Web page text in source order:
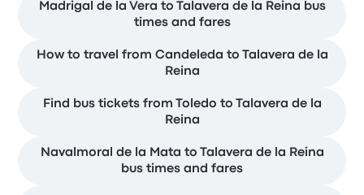
Madrigal de la Vera to Talavera de la Reina bus
times and fares
How to travel from Candeleda to Talavera de la
Reina
Find bus tickets from Toledo to Talavera de la
Reina
Navalmoral de la Mata to Talavera de la Reina
bus times and fares